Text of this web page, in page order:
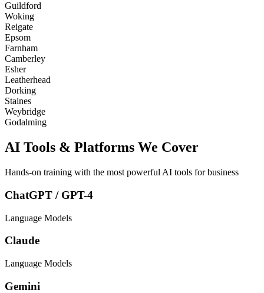
Guildford
Woking
Reigate
Epsom
Farnham
Camberley
Esher
Leatherhead
Dorking
Staines
Weybridge
Godalming
AI Tools & Platforms We Cover
Hands-on training with the most powerful AI tools for business
ChatGPT / GPT-4
Language Models
Claude
Language Models
Gemini